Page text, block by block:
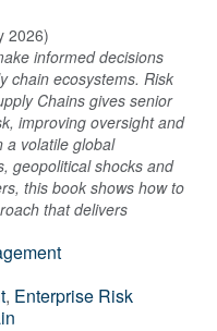
2026)
informed decisions
chain ecosystems. Risk
Chains gives senior
improving oversight and
a volatile global
geopolitical shocks and
this book shows how to
that delivers
, Enterprise Risk